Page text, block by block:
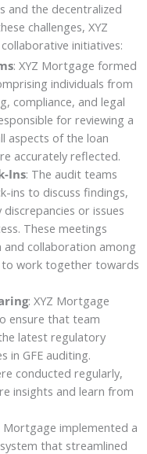
and the decentralized
challenges, XYZ
initiatives:
: XYZ Mortgage formed
individuals from
compliance, and legal
for reviewing a
aspects of the loan
accurately reflected.
Ins: The audit teams
ins to discuss findings,
or issues
These meetings
collaboration among
work together towards
: XYZ Mortgage
ensure that team
latest regulatory
in GFE auditing.
conducted regularly,
insights and learn from
Mortgage implemented a
that streamlined